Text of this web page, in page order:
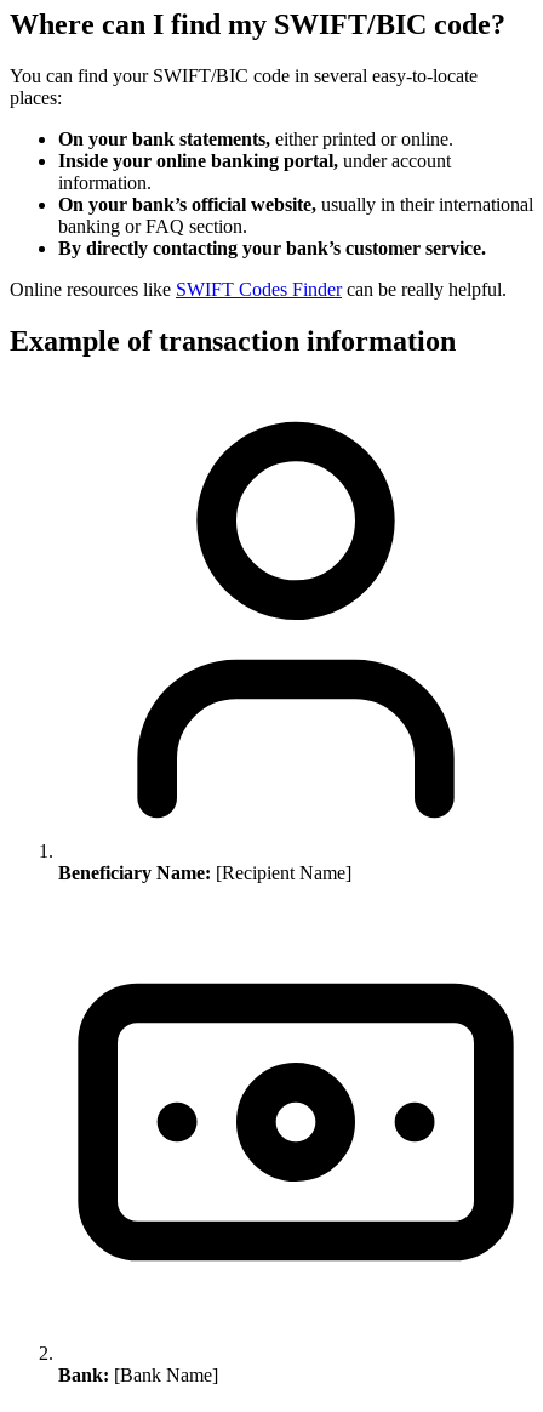
Where can I find my SWIFT/BIC code?
You can find your SWIFT/BIC code in several easy-to-locate
places:
On your bank statements, either printed or online.
Inside your online banking portal, under account
information.
On your bank’s official website, usually in their international
banking or FAQ section.
By directly contacting your bank’s customer service.
Online resources like SWIFT Codes Findercan be really helpful.
Example of transaction information
Beneficiary Name: [Recipient Name]
Bank: [Bank Name]